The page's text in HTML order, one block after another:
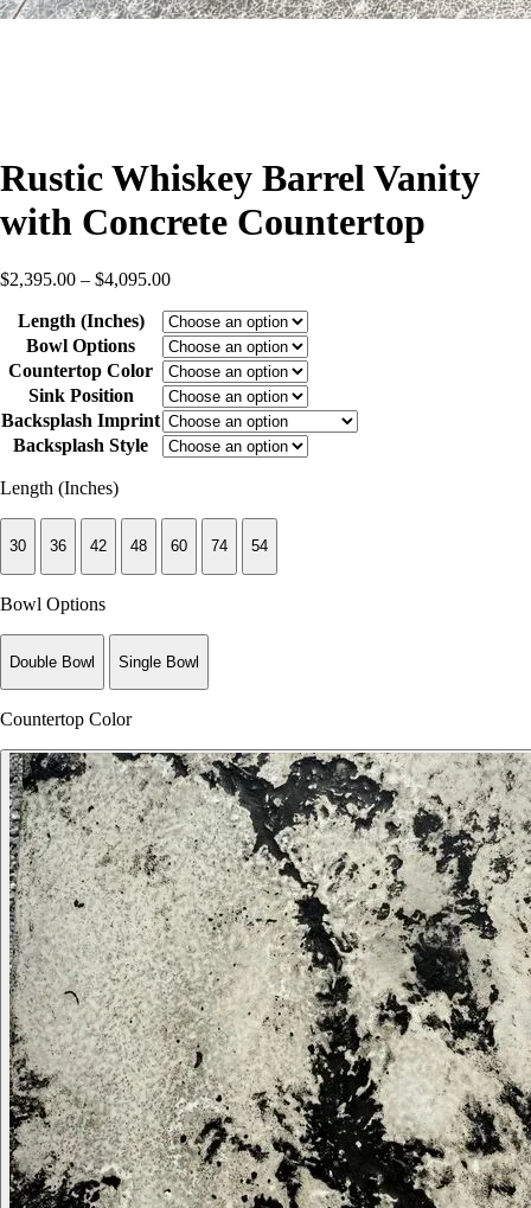
Rustic Whiskey Barrel Vanity
with Concrete Countertop
$2,395.00 – $4,095.00Price
$2,395.00
through
$4,095.00
Length (Inches)
Bowl Options
Countertop Color
Sink Position
Backsplash Imprint
Backsplash Style
Length (Inches)
30 36 42 48 60 74 54
Bowl Options
Double Bowl Single Bowl
Countertop Color